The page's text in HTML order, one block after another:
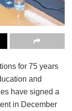
for 75 years
and
have signed a
in December